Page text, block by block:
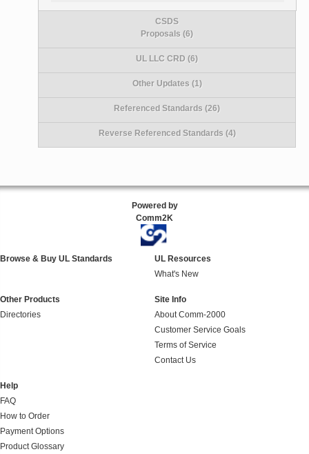
CSDS
Proposals (6)
UL LLC CRD (6)
Other Updates (1)
Referenced Standards (26)
Reverse Referenced Standards (4)
Powered by
Comm2K
Browse & Buy UL Standards
UL Resources
What's New
Other Products
Directories
Site Info
About Comm-2000
Customer Service Goals
Terms of Service
Contact Us
Help
FAQ
How to Order
Payment Options
Product Glossary